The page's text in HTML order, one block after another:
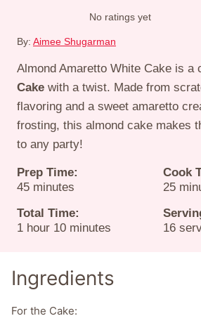
No ratings yet
By: Aimee Shugarman
Almond Amaretto White Cake is a
Cake with a twist. Made from
flavoring and a sweet amaretto
frosting, this almond cake makes
to any party!
Prep Time:
45minutes
minutes
Cook
25
Total Time:
1hour
hour 10minutes
minutes
16
Ingredients
For the Cake: